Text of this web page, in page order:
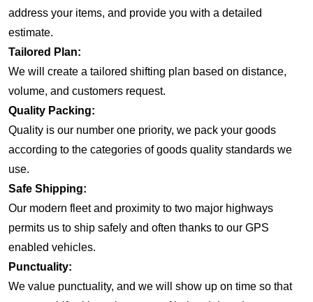
address your items, and provide you with a detailed
estimate.
Tailored Plan:
We will create a tailored shifting plan based on distance,
volume, and customers request.
Quality Packing:
Quality is our number one priority, we pack your goods
according to the categories of goods quality standards we
use.
Safe Shipping:
Our modern fleet and proximity to two major highways
permits us to ship safely and often thanks to our GPS
enabled vehicles.
Punctuality:
We value punctuality, and we will show up on time so that